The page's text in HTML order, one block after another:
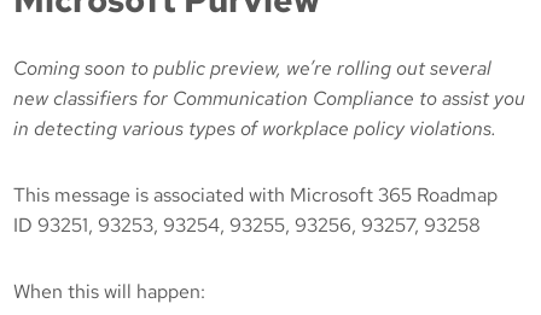
Coming soon to public preview, we’re rolling out several
new classifiers for Communication Compliance to assist you
in detecting various types of workplace policy violations.
This message is associated with Microsoft 365 Roadmap
ID 93251, 93253, 93254, 93255, 93256, 93257, 93258
When this will happen: